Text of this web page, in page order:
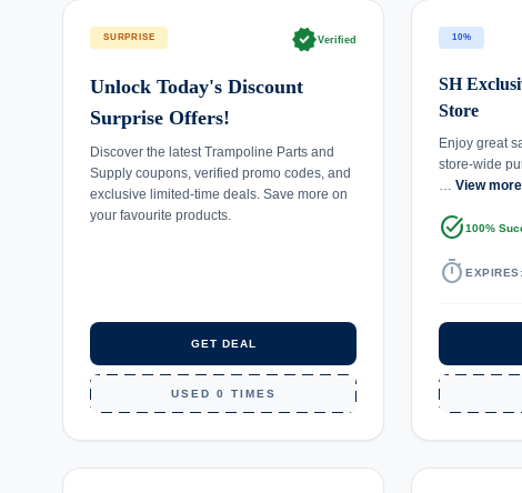
SURPRISE verifiedVerified
Unlock Today's Discount
Surprise Offers!
Discover the latest Trampoline Parts and
Supply coupons, verified promo codes, and
exclusive limited-time deals. Save more on
your favourite products.
GET DEAL
USED 0 TIMES
10%
SH
Store
Enjoy great
store-wide
… View more
task_alt100%
timer